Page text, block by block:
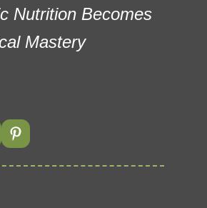
Nutrition Becomes
Mastery